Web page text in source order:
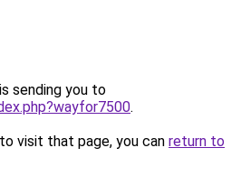
sending you to
.
visit that page, you can return to